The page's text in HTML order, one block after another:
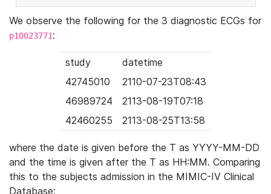
We observe the following for the 3 diagnostic ECGs for
p10023771:
study
datetime
42745010
2110-07-23T08:43
46989724
2113-08-19T07:18
42460255
2113-08-25T13:58
where the date is given before the T as YYYY-MM-DD
and the time is given after the T as HH:MM. Comparing
this to the subjects admission in the MIMIC-IV Clinical
Database: